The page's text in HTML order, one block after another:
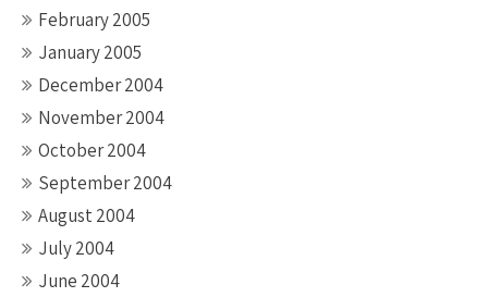
February 2005
January 2005
December 2004
November 2004
October 2004
September 2004
August 2004
July 2004
June 2004